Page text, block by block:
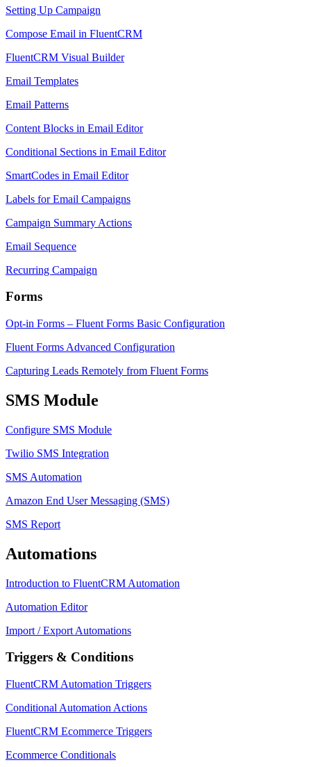
Setting Up Campaign
Compose Email in FluentCRM
FluentCRM Visual Builder
Email Templates
Email Patterns
Content Blocks in Email Editor
Conditional Sections in Email Editor
SmartCodes in Email Editor
Labels for Email Campaigns
Campaign Summary Actions
Email Sequence
Recurring Campaign
Forms
Opt-in Forms – Fluent Forms Basic Configuration
Fluent Forms Advanced Configuration
Capturing Leads Remotely from Fluent Forms
SMS Module
Configure SMS Module
Twilio SMS Integration
SMS Automation
Amazon End User Messaging (SMS)
SMS Report
Automations
Introduction to FluentCRM Automation
Automation Editor
Import / Export Automations
Triggers & Conditions
FluentCRM Automation Triggers
Conditional Automation Actions
FluentCRM Ecommerce Triggers
Ecommerce Conditionals